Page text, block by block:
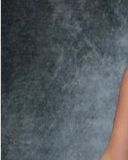
Carousel
end